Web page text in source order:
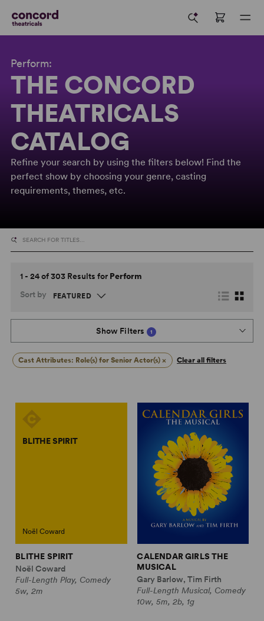
Perform:
THE CONCORD
THEATRICALS
CATALOG
Refine your search by using the filters below! Find the
perfect show by choosing your genre, casting
requirements, themes, etc.
1 - 24 of 303 Results for Perform
Sort by
Show Filters 1
Cast Attributes: Role(s) for Senior Actor(s)× Clear all filters
BLITHE SPIRIT
Noël Coward
BLITHE SPIRIT
Noël Coward
Full-Length Play, Comedy
5w, 2m
CALENDAR GIRLS THE
MUSICAL
Gary Barlow, Tim Firth
Full-Length Musical, Comedy
10w, 5m, 2b, 1g